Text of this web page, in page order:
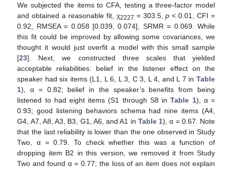
We subjected the items to CFA, testing a three-factor model
and obtained a reasonable fit, χ2227 = 303.5,p < 0.01, CFI =
0.92, RMSEA = 0.058 [0.039, 0.074], SRMR = 0.069. While
this fit could be improved by allowing some covariances, we
thought it would just overfit a model with this small sample
[23]. Next, we constructed three scales that yielded
acceptable reliabilities: belief in the listener effect on the
speaker had six items (L1, L 6, L 3, C 3, L 4, and L 7 in Table
1), α = 0.82; belief in the speaker’s benefits from being
listened to had eight items (S1 through S8 inTable 1), α =
0.93; good listening behaviors schema had nine items (A4,
G4, A7, A8, A3, B3, G1, A6, and A1 in Table 1), α = 0.67. Note
that the last reliability is lower than the one observed in Study
Two, α = 0.79. To check whether this was a function of
dropping item B2 in this version, we removed it from Study
Two and found α = 0.77; the loss of an item does not explain